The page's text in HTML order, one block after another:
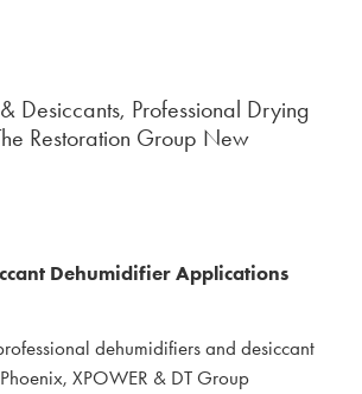
Desiccants, Professional Drying
Restoration Group New
Dehumidifier Applications
dehumidifiers and desiccant
XPOWER & DT Group